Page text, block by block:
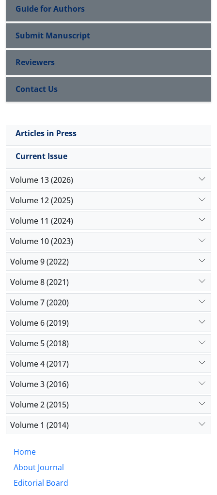
Guide for Authors
Submit Manuscript
Reviewers
Contact Us
Articles in Press
Current Issue
Volume 13 (2026)
Volume 12 (2025)
Volume 11 (2024)
Volume 10 (2023)
Volume 9 (2022)
Volume 8 (2021)
Volume 7 (2020)
Volume 6 (2019)
Volume 5 (2018)
Volume 4 (2017)
Volume 3 (2016)
Volume 2 (2015)
Volume 1 (2014)
Home
About Journal
Editorial Board